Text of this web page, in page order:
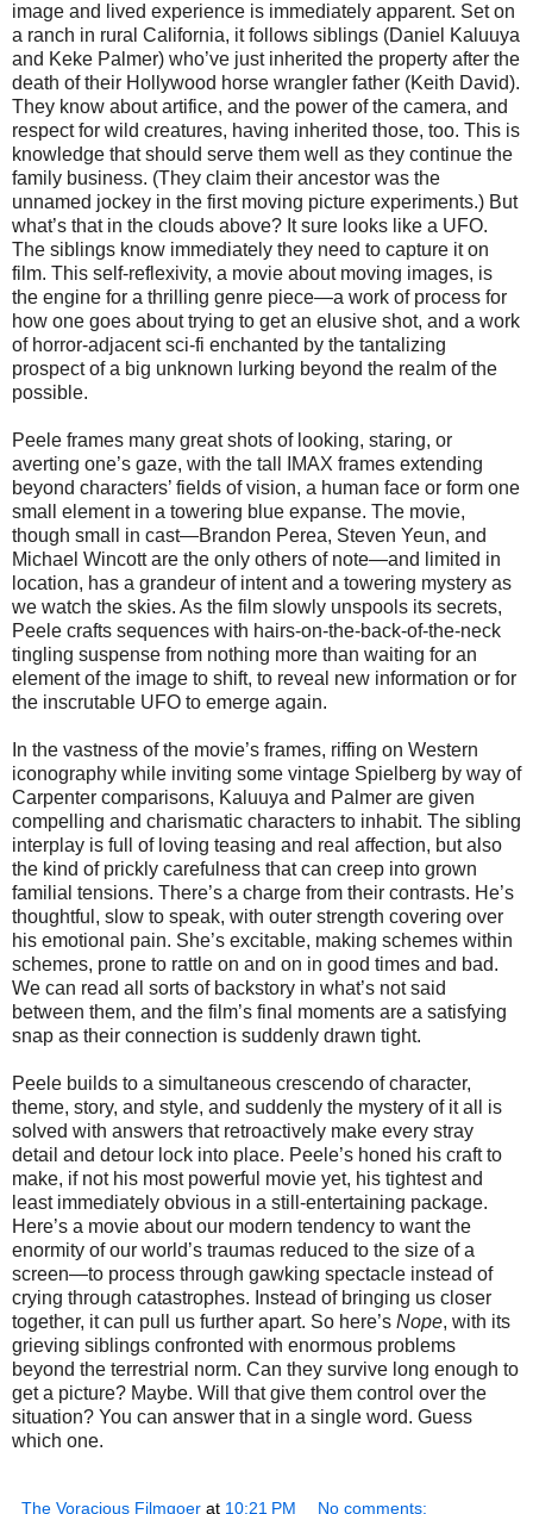
image and lived experience is immediately apparent. Set on
a ranch in rural California, it follows siblings (Daniel Kaluuya
and Keke Palmer) who’ve just inherited the property after the
death of their Hollywood horse wrangler father (Keith David).
They know about artifice, and the power of the camera, and
respect for wild creatures, having inherited those, too. This is
knowledge that should serve them well as they continue the
family business. (They claim their ancestor was the
unnamed jockey in the first moving picture experiments.) But
what’s that in the clouds above? It sure looks like a UFO.
The siblings know immediately they need to capture it on
film. This self-reflexivity, a movie about moving images, is
the engine for a thrilling genre piece—a work of process for
how one goes about trying to get an elusive shot, and a work
of horror-adjacent sci-fi enchanted by the tantalizing
prospect of a big unknown lurking beyond the realm of the
possible.
Peele frames many great shots of looking, staring, or
averting one’s gaze, with the tall IMAX frames extending
beyond characters’ fields of vision, a human face or form one
small element in a towering blue expanse. The movie,
though small in cast—Brandon Perea, Steven Yeun, and
Michael Wincott are the only others of note—and limited in
location, has a grandeur of intent and a towering mystery as
we watch the skies. As the film slowly unspools its secrets,
Peele crafts sequences with hairs-on-the-back-of-the-neck
tingling suspense from nothing more than waiting for an
element of the image to shift, to reveal new information or for
the inscrutable UFO to emerge again.
In the vastness of the movie’s frames, riffing on Western
iconography while inviting some vintage Spielberg by way of
Carpenter comparisons, Kaluuya and Palmer are given
compelling and charismatic characters to inhabit. The sibling
interplay is full of loving teasing and real affection, but also
the kind of prickly carefulness that can creep into grown
familial tensions. There’s a charge from their contrasts. He’s
thoughtful, slow to speak, with outer strength covering over
his emotional pain. She’s excitable, making schemes within
schemes, prone to rattle on and on in good times and bad.
We can read all sorts of backstory in what’s not said
between them, and the film’s final moments are a satisfying
snap as their connection is suddenly drawn tight.
Peele builds to a simultaneous crescendo of character,
theme, story, and style, and suddenly the mystery of it all is
solved with answers that retroactively make every stray
detail and detour lock into place. Peele’s honed his craft to
make, if not his most powerful movie yet, his tightest and
least immediately obvious in a still-entertaining package.
Here’s a movie about our modern tendency to want the
enormity of our world’s traumas reduced to the size of a
screen—to process through gawking spectacle instead of
crying through catastrophes. Instead of bringing us closer
together, it can pull us further apart. So here’s Nope, with its
grieving siblings confronted with enormous problems
beyond the terrestrial norm. Can they survive long enough to
get a picture? Maybe. Will that give them control over the
situation? You can answer that in a single word. Guess
which one.
The Voracious Filmgoer at 10:21 PM No comments: